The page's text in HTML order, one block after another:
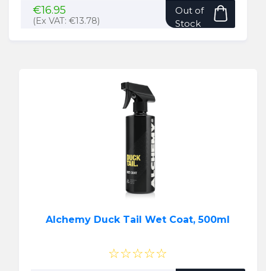
€16.95
(Ex VAT: €13.78)
Out of
Stock
Alchemy Duck Tail Wet Coat, 500ml
☆☆☆☆☆